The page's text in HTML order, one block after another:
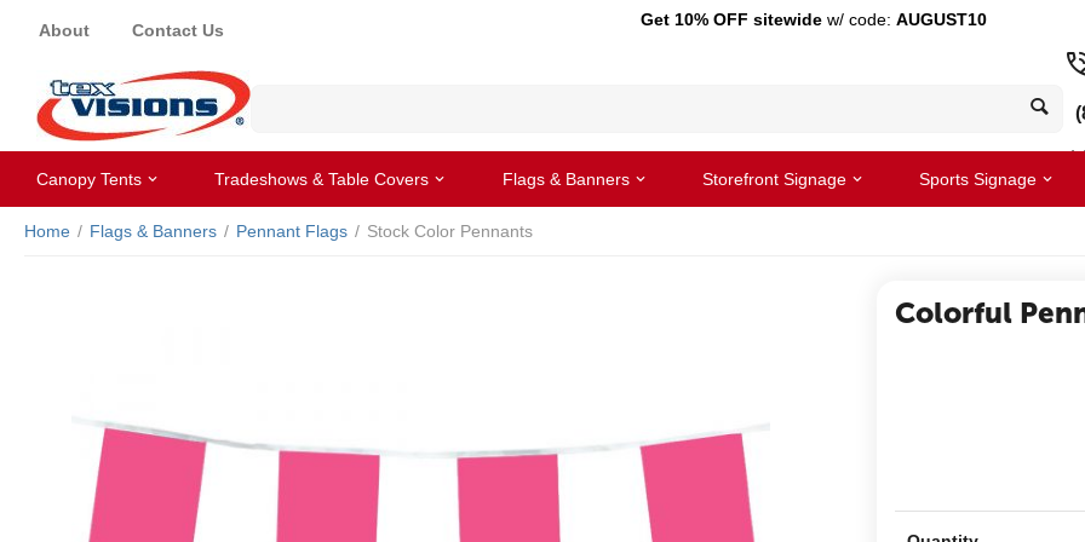
About Contact Us
Get 10% OFF sitewidew/ code: AUGUST10
Canopy Tents Tradeshows & Table Covers Flags & Banners Storefront Signage Sports Signage
Home / Flags & Banners / Pennant Flags / Stock Color Pennants
Colorful